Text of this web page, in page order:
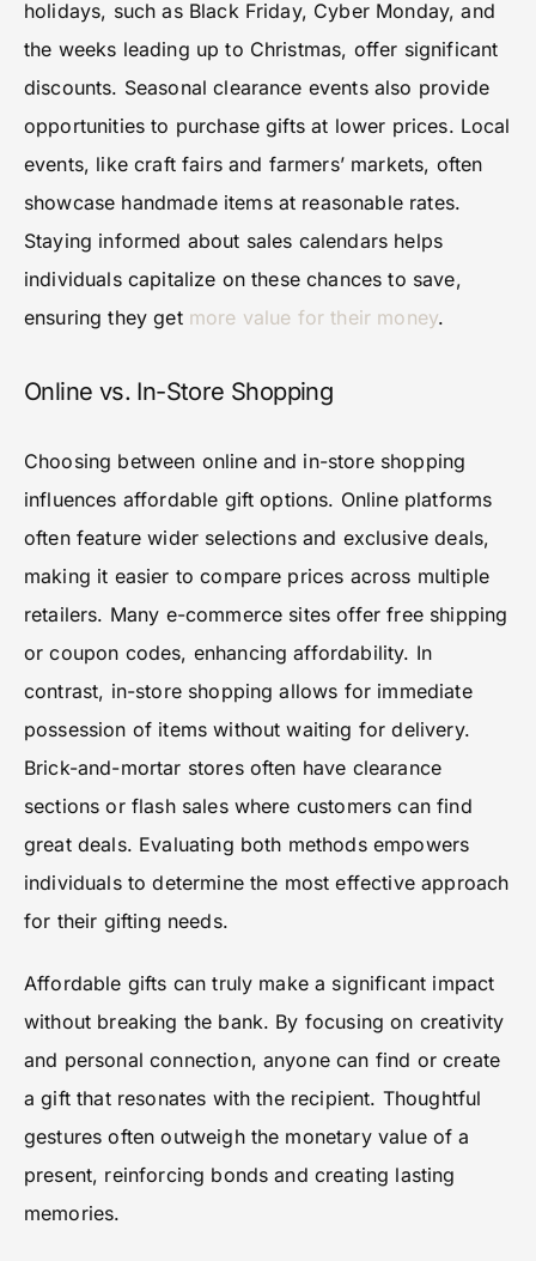
holidays, such as Black Friday, Cyber Monday, and
the weeks leading up to Christmas, offer significant
discounts. Seasonal clearance events also provide
opportunities to purchase gifts at lower prices. Local
events, like craft fairs and farmers’ markets, often
showcase handmade items at reasonable rates.
Staying informed about sales calendars helps
individuals capitalize on these chances to save,
ensuring they get more value for their money.
Online vs. In-Store Shopping
Choosing between online and in-store shopping
influences affordable gift options. Online platforms
often feature wider selections and exclusive deals,
making it easier to compare prices across multiple
retailers. Many e-commerce sites offer free shipping
or coupon codes, enhancing affordability. In
contrast, in-store shopping allows for immediate
possession of items without waiting for delivery.
Brick-and-mortar stores often have clearance
sections or flash sales where customers can find
great deals. Evaluating both methods empowers
individuals to determine the most effective approach
for their gifting needs.
Affordable gifts can truly make a significant impact
without breaking the bank. By focusing on creativity
and personal connection, anyone can find or create
a gift that resonates with the recipient. Thoughtful
gestures often outweigh the monetary value of a
present, reinforcing bonds and creating lasting
memories.